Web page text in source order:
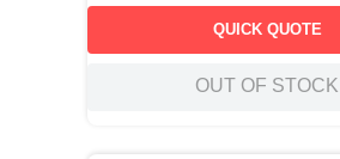
QUICK QUOTE
OUT OF STOCK